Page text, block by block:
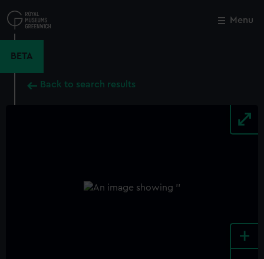
to
main
Menu
BETA
Back to search results
+
Close